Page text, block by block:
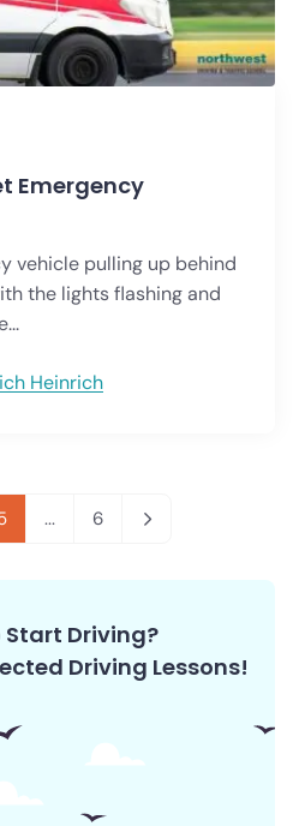
Emergency
vehicle pulling up behind
the lights flashing and
Heinrich
... 6
Start Driving?
Driving Lessons!